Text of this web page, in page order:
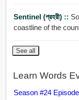
Sentinel (প্রহরী) ::
coastline of the
See all
Learn Words
Season #24